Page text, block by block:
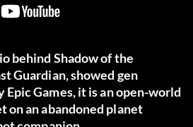
behind Shadow of the
Guardian, showed gen
Epic Games, it is an open-world
on an abandoned planet